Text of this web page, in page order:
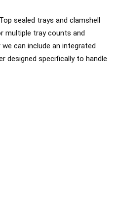
sealed trays and clamshell
multiple tray counts and
can include an integrated
designed specifically to handle